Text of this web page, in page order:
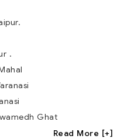
.
Ghat
Read More [+]